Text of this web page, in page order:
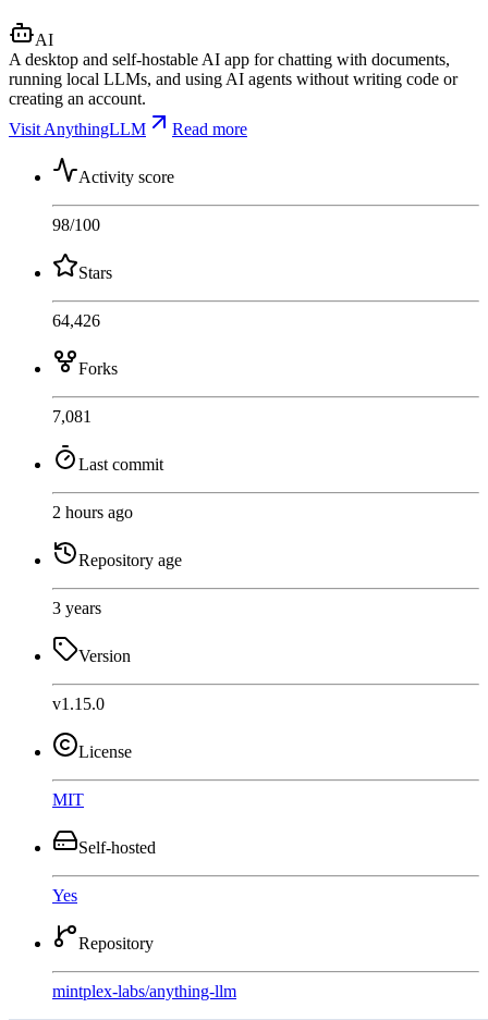
AI
A desktop and self-hostable AI app for chatting with documents,
running local LLMs, and using AI agents without writing code or
creating an account.
Visit AnythingLLM
Read more
Activity score
98/100
Stars
64,426
Forks
7,081
Last commit
2 hours ago
Repository age
3 years
Version
v1.15.0
License
MIT
Self-hosted
Yes
Repository
mintplex-labs/anything-llm